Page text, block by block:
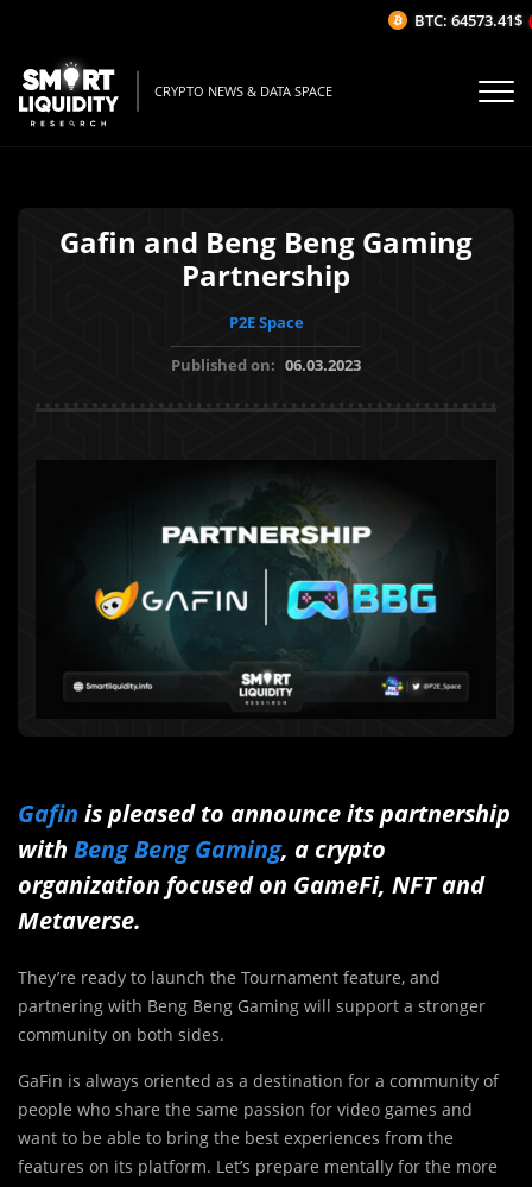
CRYPTO NEWS & DATA SPACE
Gafin and Beng Beng Gaming
Partnership
P2E Space
Published on: 06.03.2023
Gafin is pleased to announce its partnership
with Beng Beng Gaming, a crypto
organization focused on GameFi, NFT and
Metaverse.
They’re ready to launch the Tournament feature, and
partnering with Beng Beng Gaming will support a stronger
community on both sides.
GaFin is always oriented as a destination for a community of
people who share the same passion for video games and
want to be able to bring the best experiences from the
features on its platform. Let’s prepare mentally for the more
BTC: 64573.41$ (-